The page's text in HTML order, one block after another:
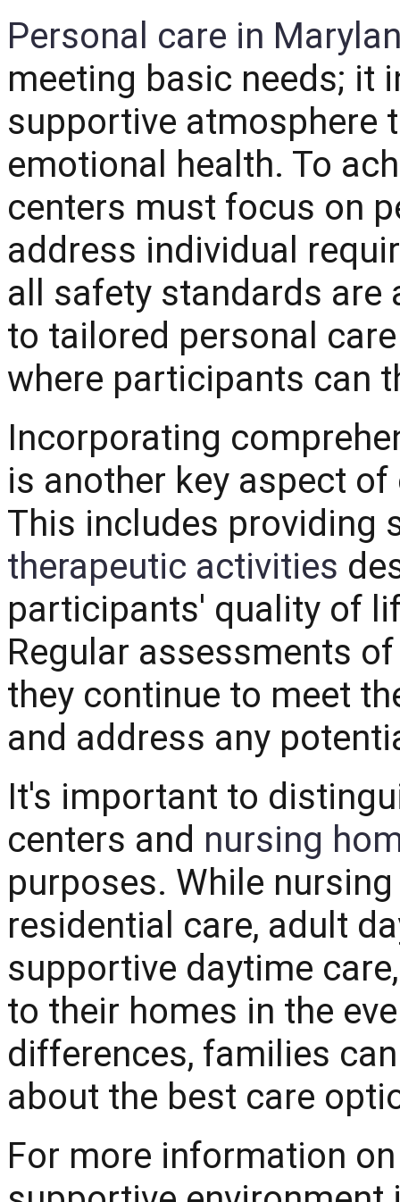
Personal care in
meeting basic needs; it
supportive atmosphere
emotional health. To
centers must focus on
address individual
all safety standards are
to tailored personal
where participants can
Incorporating
is another key aspect
This includes providing
therapeutic activities
participants' quality of
Regular assessments
they continue to meet
and address any
It's important to
centers and nursing
purposes. While
residential care, adult
supportive daytime
to their homes in the
differences, families
about the best care
For more information